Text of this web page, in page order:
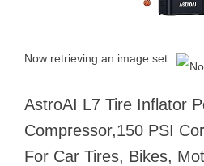
Now retrieving an image set.
AstroAI L7 Tire Inflator
Compressor,150 PSI
For Car Tires, Bikes,